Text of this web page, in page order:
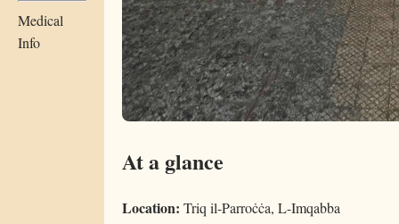
Medical
Info
At a glance
Location: Triq il-Parroċċa, L-Imqabba